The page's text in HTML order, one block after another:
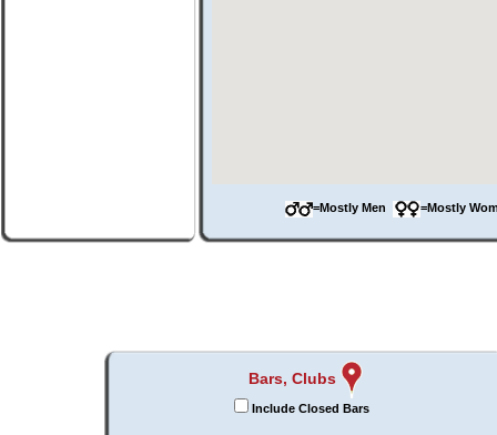
=Mostly Men =Mostly
Bars, Clubs
Include Closed Bars